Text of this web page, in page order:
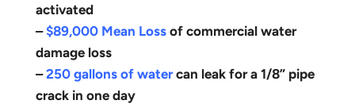
activated
–$89,000 Mean Lossof commercial water
damage loss
–250 gallons of watercan leak for a 1/8” pipe
crack in one day